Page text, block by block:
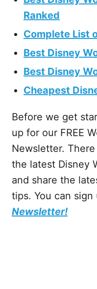
Ranked
Complete List
Best Disney
Best Disney
Cheapest
Before we get
up for our FREE
Newsletter.
the latest Disney
and share the
tips. You can sign
Newsletter!